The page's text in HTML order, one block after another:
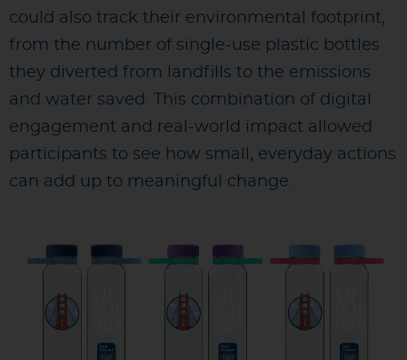
could also track their environmental footprint,
from the number of single-use plastic bottles
they diverted from landfills to the emissions
and water saved. This combination of digital
engagement and real-world impact allowed
participants to see how small, everyday actions
can add up to meaningful change.